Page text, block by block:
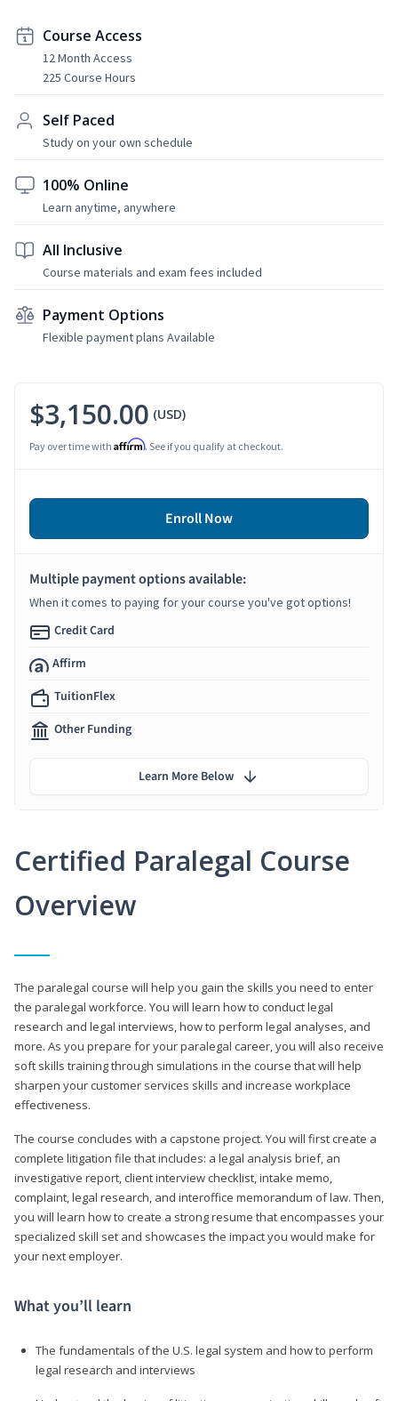
Course Access
12 Month Access
225 Course Hours
Self Paced
Study on your own schedule
100% Online
Learn anytime, anywhere
All Inclusive
Course materials and exam fees included
Payment Options
Flexible payment plans Available
Certified Paralegal Course
Overview
The paralegal course will help you gain the skills you need to enter
the paralegal workforce. You will learn how to conduct legal
research and legal interviews, how to perform legal analyses, and
more. As you prepare for your paralegal career, you will also receive
soft skills training through simulations in the course that will help
sharpen your customer services skills and increase workplace
effectiveness.
The course concludes with a capstone project. You will first create a
complete litigation file that includes: a legal analysis brief, an
investigative report, client interview checklist, intake memo,
complaint, legal research, and interoffice memorandum of law. Then,
you will learn how to create a strong resume that encompasses your
specialized skill set and showcases the impact you would make for
your next employer.
What you’ll learn
The fundamentals of the U.S. legal system and how to perform
legal research and interviews
$3,150.00 (USD)
Pay over time with Affirm. See if you qualify at checkout.
Enroll Now
Multiple payment options available:
When it comes to paying for your course you've got options!
Credit Card
Affirm
TuitionFlex
Other Funding
Learn More Below